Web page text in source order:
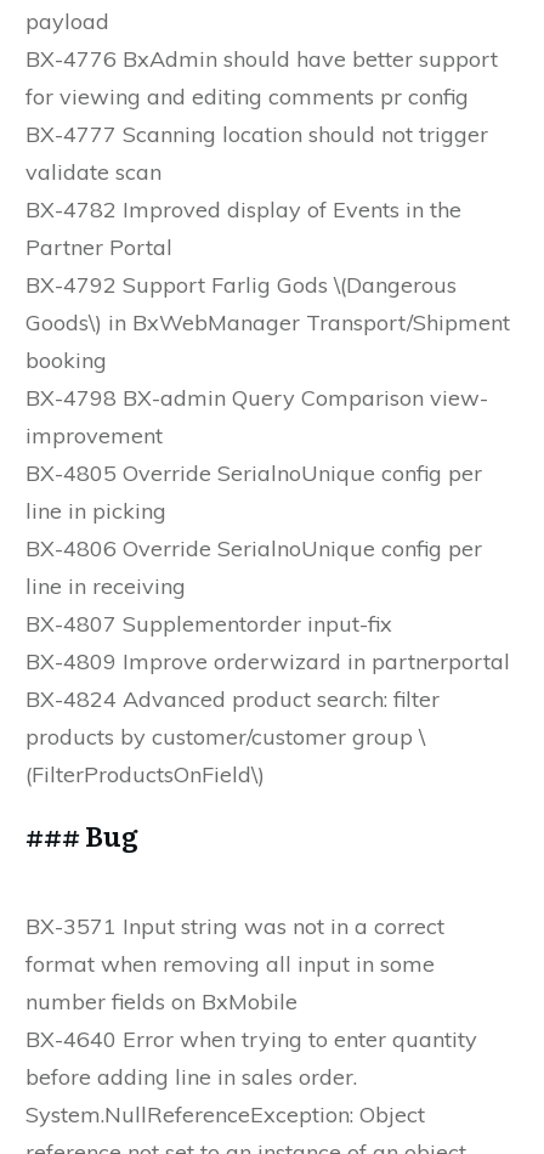
payload
BX-4776 BxAdmin should have better support
for viewing and editing comments pr config
BX-4777 Scanning location should not trigger
validate scan
BX-4782 Improved display of Events in the
Partner Portal
BX-4792 Support Farlig Gods \(Dangerous
Goods\) in BxWebManager Transport/Shipment
booking
BX-4798 BX-admin Query Comparison view-
improvement
BX-4805 Override SerialnoUnique config per
line in picking
BX-4806 Override SerialnoUnique config per
line in receiving
BX-4807 Supplementorder input-fix
BX-4809 Improve orderwizard in partnerportal
BX-4824 Advanced product search: filter
products by customer/customer group \
(FilterProductsOnField\)
### Bug
BX-3571 Input string was not in a correct
format when removing all input in some
number fields on BxMobile
BX-4640 Error when trying to enter quantity
before adding line in sales order.
System.NullReferenceException: Object